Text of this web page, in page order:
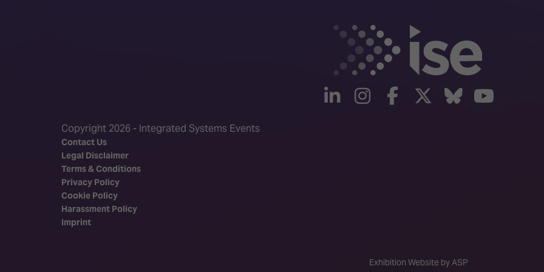
linkedininstagram
facebook
twitterBluesky
Copyright 2026 - Integrated Systems Events
Contact Us
Legal Disclaimer
Terms & Conditions
Privacy Policy
Cookie Policy
Harassment Policy
Imprint
Exhibition Website by ASP